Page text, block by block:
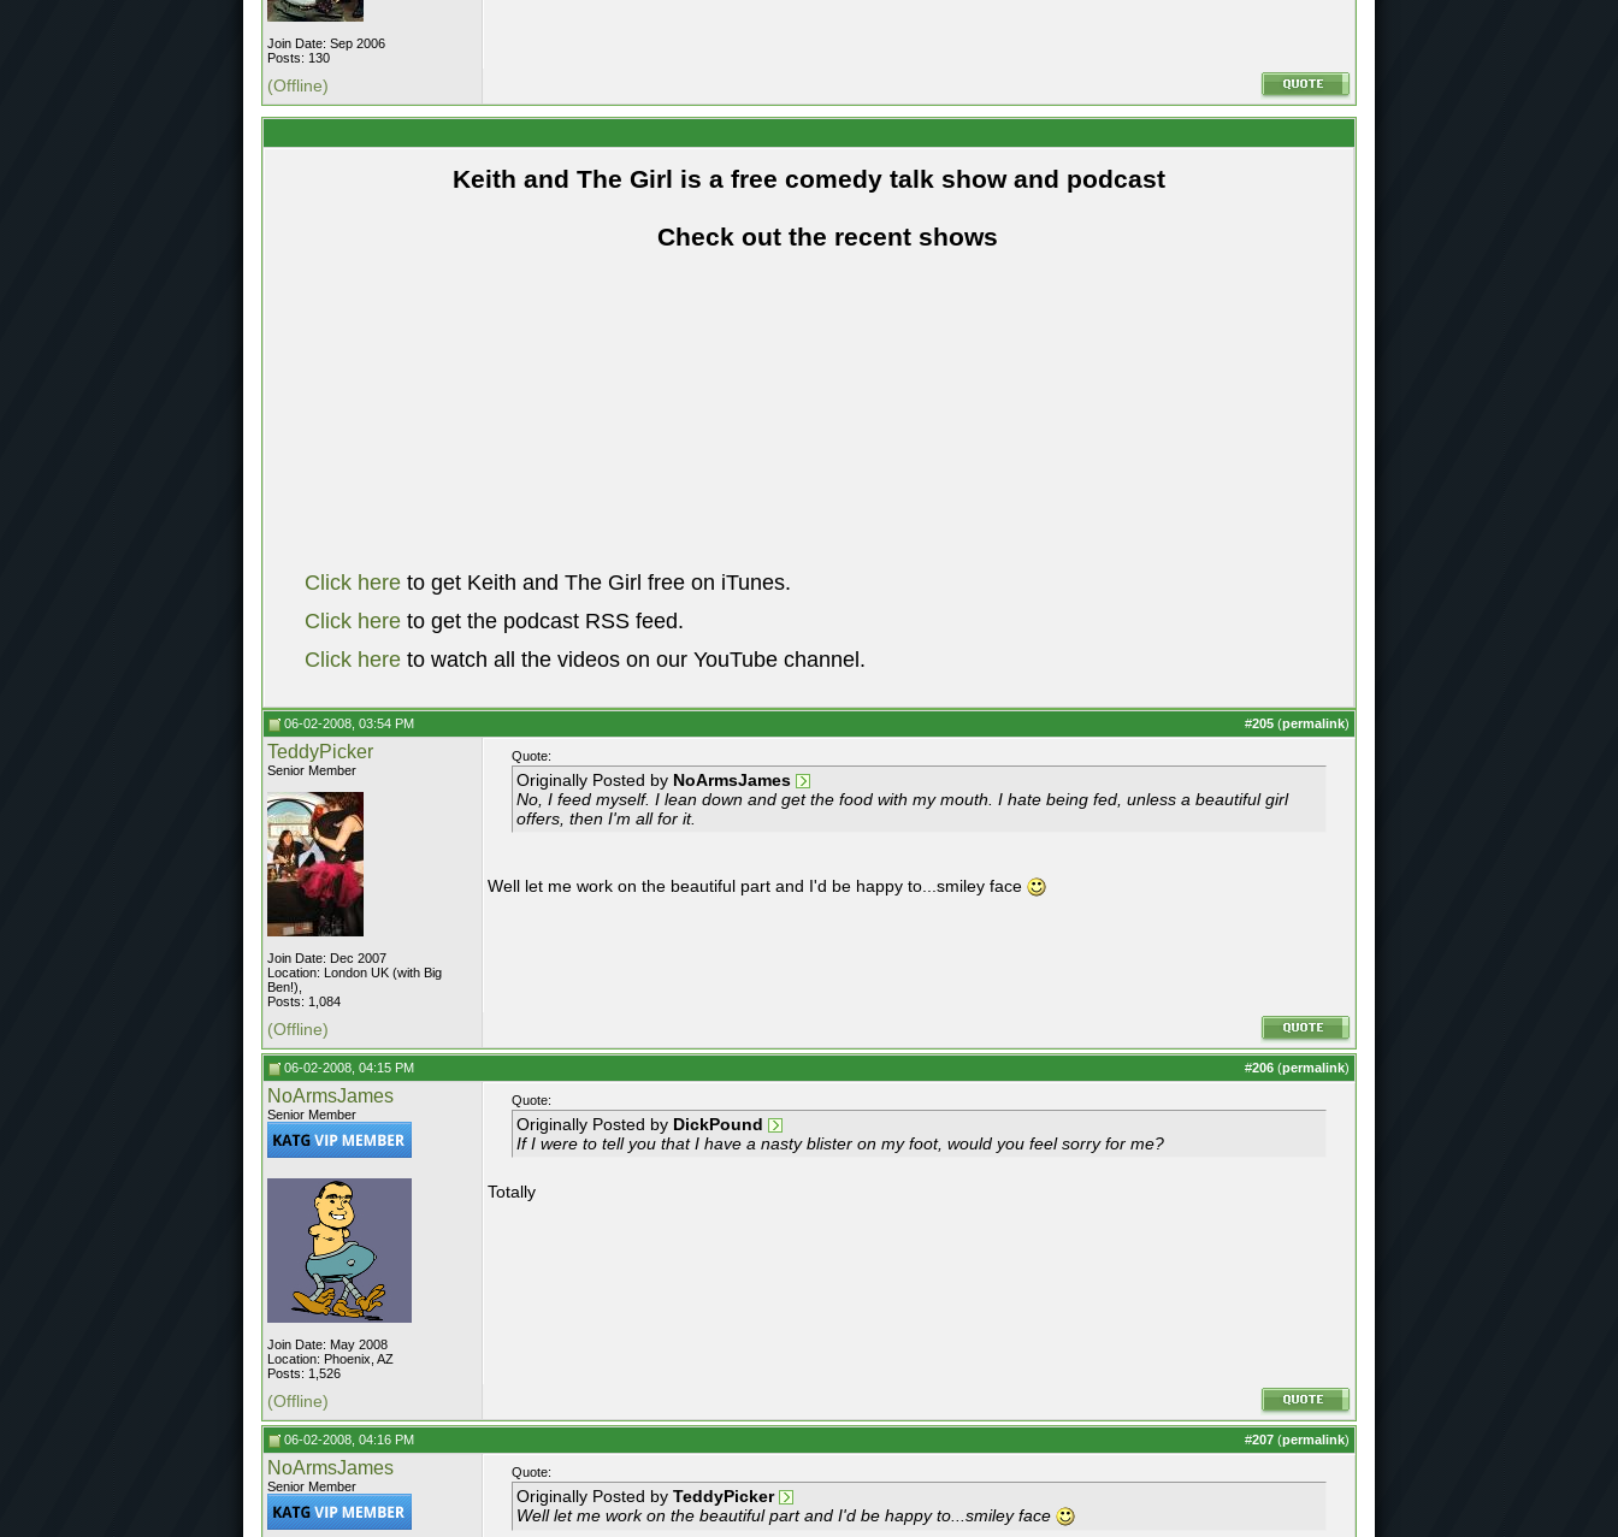
Join Date: Sep 2006
Posts: 130
(Offline)
Keith and The Girl is a free comedy talk show and podcast
Check out the recent shows
Click here to get Keith and The Girl free on iTunes.
Click here to get the podcast RSS feed.
Click here to watch all the videos on our YouTube channel.
06-02-2008, 03:54 PM #205 (permalink)
TeddyPicker
Senior Member
Join Date: Dec 2007
Location: London UK (with Big
Ben!),
Posts: 1,084
Quote:
Originally Posted by NoArmsJames
No, I feed myself. I lean down and get the food with my mouth. I hate being fed, unless a beautiful girl
offers, then I'm all for it.
Well let me work on the beautiful part and I'd be happy to...smiley face
(Offline)
06-02-2008, 04:15 PM #206 (permalink)
NoArmsJames
Senior Member
Join Date: May 2008
Location: Phoenix, AZ
Posts: 1,526
Quote:
Originally Posted by DickPound
If I were to tell you that I have a nasty blister on my foot, would you feel sorry for me?
Totally
(Offline)
06-02-2008, 04:16 PM #207 (permalink)
NoArmsJames
Senior Member
Quote:
Originally Posted by TeddyPicker
Well let me work on the beautiful part and I'd be happy to...smiley face